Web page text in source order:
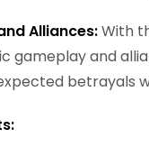
Alliances:With
gameplay and
betrayals